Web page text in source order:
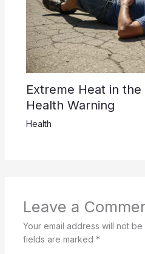
Extreme Heat in
Health Warning
Health
Leave a
Your email address will not be
fields are marked *